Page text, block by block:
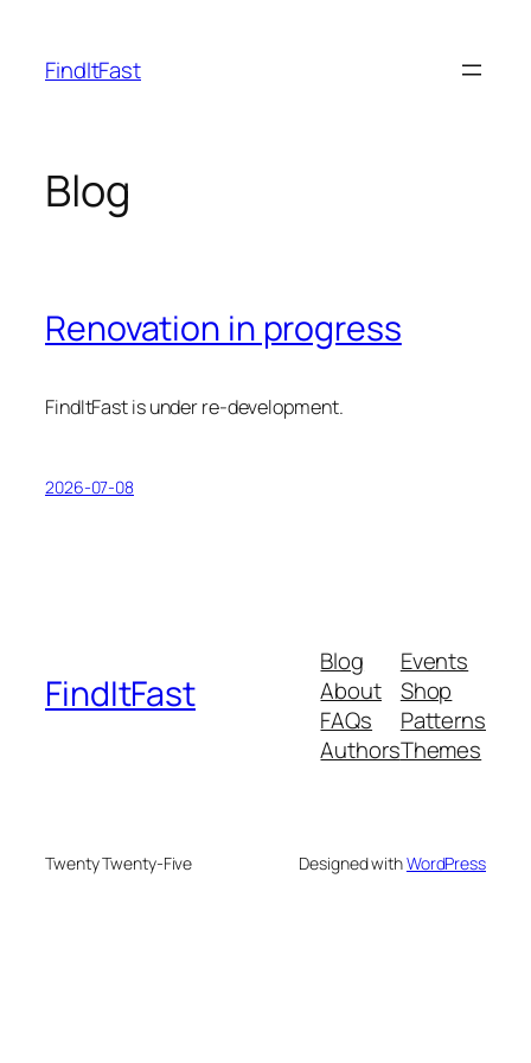
content
FindItFast
Blog
Renovation in progress
FindItFast is under re-development.
2026-07-08
FindItFast
Blog
About
FAQs
Authors
Events
Shop
Patterns
Themes
Twenty Twenty-Five Designed withWordPress